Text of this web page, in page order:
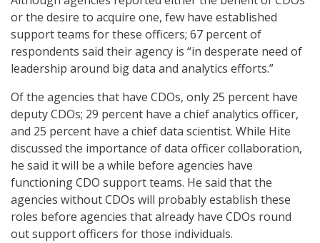
or the desire to acquire one, few have established
support teams for these officers; 67 percent of
respondents said their agency is “in desperate need of
leadership around big data and analytics efforts.”
Of the agencies that have CDOs, only 25 percent have
deputy CDOs; 29 percent have a chief analytics officer,
and 25 percent have a chief data scientist. While Hite
discussed the importance of data officer collaboration,
he said it will be a while before agencies have
functioning CDO support teams. He said that the
agencies without CDOs will probably establish these
roles before agencies that already have CDOs round
out support officers for those individuals.